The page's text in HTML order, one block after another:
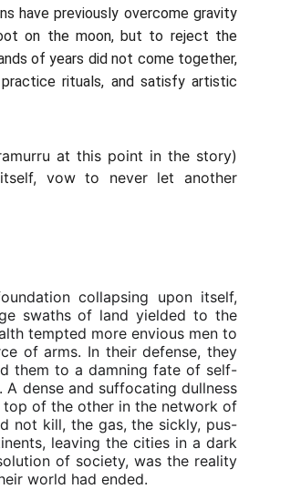
have previously overcome gravity
on the moon, but to reject the
of years did not come together,
rituals, and satisfy artistic
at this point in the story)
vow to never let another
collapsing upon itself,
swaths of land yielded to the
tempted more envious men to
of arms. In their defense, they
them to a damning fate of self-
dense and suffocating dullness
top of the other in the network of
not kill, the gas, the sickly, pus-
leaving the cities in a dark
of society, was the reality
world had ended.